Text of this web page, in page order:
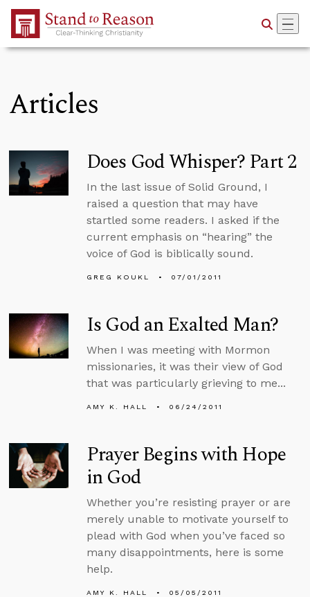
Skip to Main Content
Articles
Does God Whisper? Part 2
In the last issue of Solid Ground, I
raised a question that may have
startled some readers. I asked if the
current emphasis on “hearing” the
voice of God is biblically sound.
GREG KOUKL 07/01/2011
Is God an Exalted Man?
When I was meeting with Mormon
missionaries, it was their view of God
that was particularly grieving to me...
AMY K. HALL 06/24/2011
Prayer Begins with Hope
in God
Whether you’re resisting prayer or are
merely unable to motivate yourself to
plead with God when you’ve faced so
many disappointments, here is some
help.
AMY K. HALL 05/05/2011